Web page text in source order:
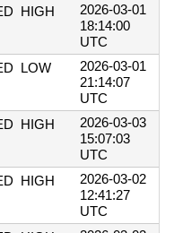
HIGH
2026-03-01
18:14:00
UTC
LOW
2026-03-01
21:14:07
UTC
HIGH
2026-03-03
15:07:03
UTC
HIGH
2026-03-02
12:41:27
UTC